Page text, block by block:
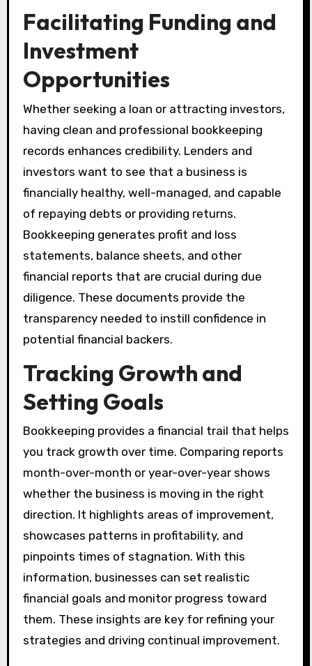
Facilitating Funding and
Investment
Opportunities
Whether seeking a loan or attracting investors,
having clean and professional bookkeeping
records enhances credibility. Lenders and
investors want to see that a business is
financially healthy, well-managed, and capable
of repaying debts or providing returns.
Bookkeeping generates profit and loss
statements, balance sheets, and other
financial reports that are crucial during due
diligence. These documents provide the
transparency needed to instill confidence in
potential financial backers.
Tracking Growth and
Setting Goals
Bookkeeping provides a financial trail that helps
you track growth over time. Comparing reports
month-over-month or year-over-year shows
whether the business is moving in the right
direction. It highlights areas of improvement,
showcases patterns in profitability, and
pinpoints times of stagnation. With this
information, businesses can set realistic
financial goals and monitor progress toward
them. These insights are key for refining your
strategies and driving continual improvement.